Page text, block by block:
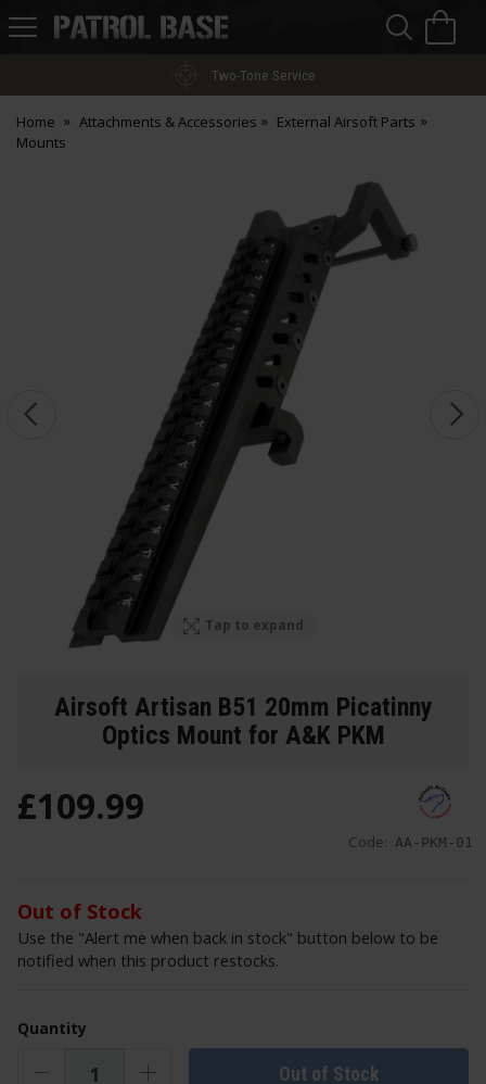
Patrol
Two-Tone Service
Home Attachments & Accessories
External Airsoft Parts
Mounts
Tap to expand
Airsoft Artisan B51 20mm Picatinny
Optics Mount for A&K PKM
Code: AA-PKM-01
£109.99
Out of Stock
Use the "Alert me when back in stock" button below to be
notified when this product restocks.
Quantity
Out of Stock